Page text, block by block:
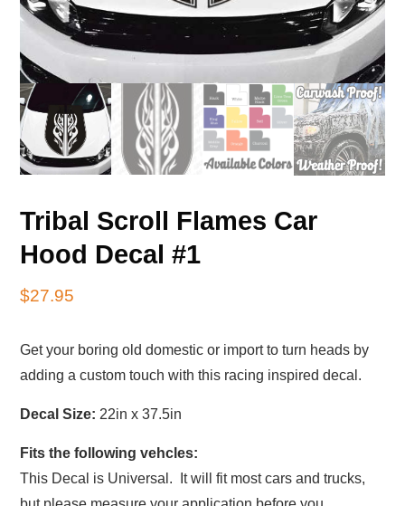
Tribal Scroll Flames Car
Hood Decal #1
$27.95
Get your boring old domestic or import to turn heads by
adding a custom touch with this racing inspired decal.
Decal Size: 22in x 37.5in
Fits the following vehcles:
This Decal is Universal. It will fit most cars and trucks,